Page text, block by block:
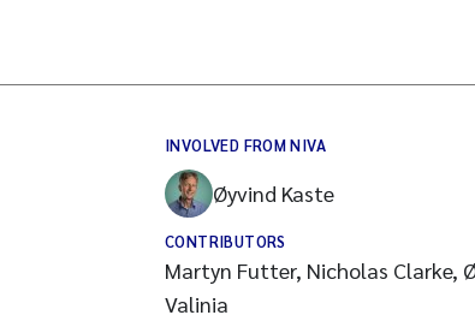
INVOLVED FROM NIVA
Øyvind Kaste
CONTRIBUTORS
Martyn Futter, Nicholas Clarke,
Valinia